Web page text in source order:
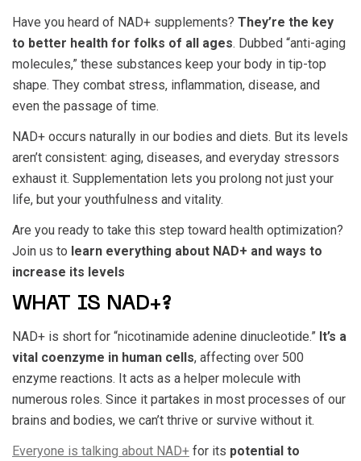
Have you heard of NAD+ supplements? They’re the key
to better health for folks of all ages. Dubbed “anti-aging
molecules,” these substances keep your body in tip-top
shape. They combat stress, inflammation, disease, and
even the passage of time.
NAD+ occurs naturally in our bodies and diets. But its levels
aren’t consistent: aging, diseases, and everyday stressors
exhaust it. Supplementation lets you prolong not just your
life, but your youthfulness and vitality.
Are you ready to take this step toward health optimization?
Join us to learn everything about NAD+ and ways to
increase its levels
WHAT IS NAD+?
NAD+ is short for “nicotinamide adenine dinucleotide.” It’s a
vital coenzyme in human cells, affecting over 500
enzyme reactions. It acts as a helper molecule with
numerous roles. Since it partakes in most processes of our
brains and bodies, we can’t thrive or survive without it.
Everyone is talking about NAD+ for its potential to